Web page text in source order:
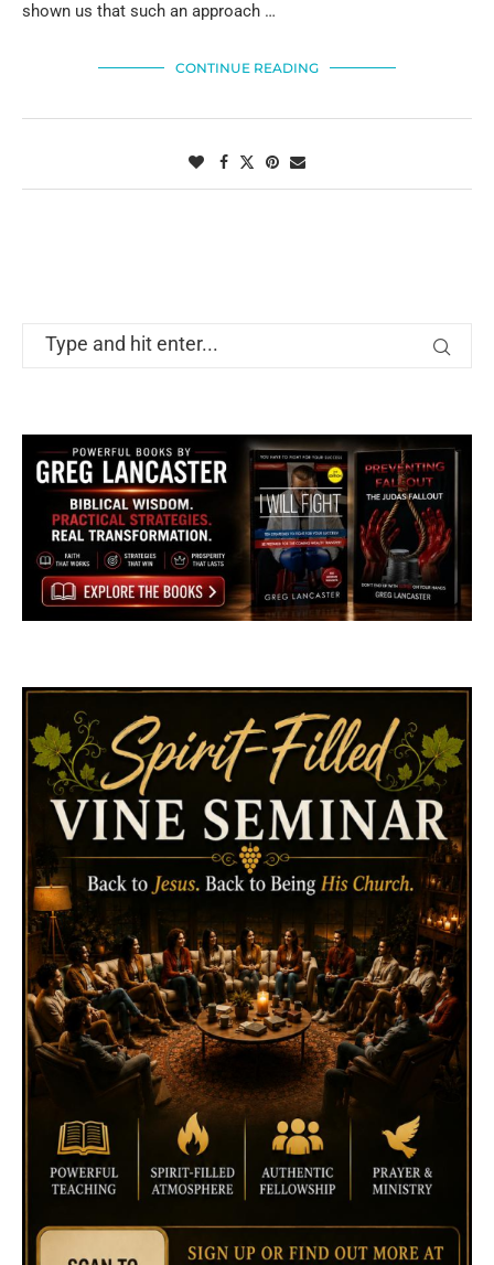
shown us that such an approach …
CONTINUE READING